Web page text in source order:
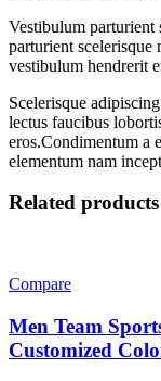
Vestibulum parturient
parturient scelerisque
vestibulum hendrerit
Scelerisque
lectus faucibus
eros.Condimentum a
elementum nam
Related products
Compare
Men Team
Customized